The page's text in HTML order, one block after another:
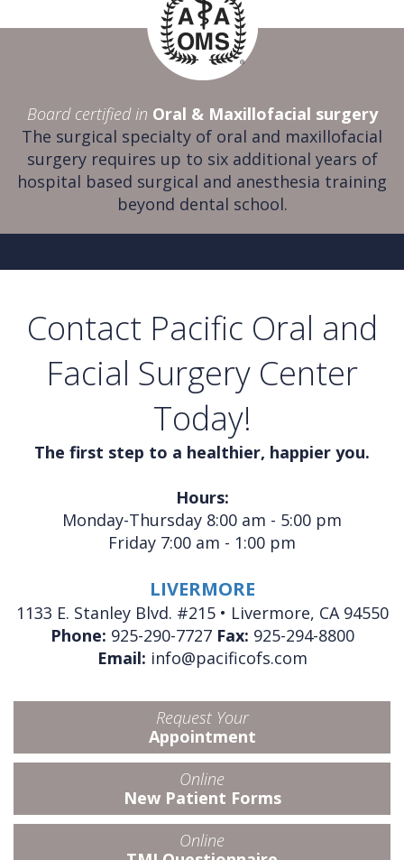
Board certified in Oral & Maxillofacial surgery
The surgical specialty of oral and maxillofacial
surgery requires up to six additional years of
hospital based surgical and anesthesia training
beyond dental school.
Contact Pacific Oral and
Facial Surgery Center
Today!
The first step to a healthier, happier you.
Hours:
Monday-Thursday 8:00 am - 5:00 pm
Friday 7:00 am - 1:00 pm
LIVERMORE
1133 E. Stanley Blvd. #215 • Livermore, CA 94550
Phone: 925-290-7727 Fax: 925-294-8800
Email: info@pacificofs.com
Request Your
Appointment
Online
New Patient Forms
Online